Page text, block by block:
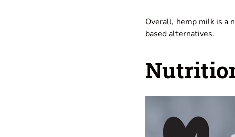
Overall, hemp milk is a
based alternatives.